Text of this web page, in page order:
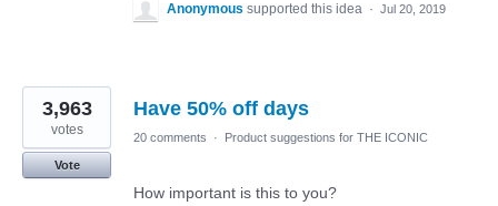
Anonymous supported this idea · Jul 20, 2019
Have 50% off days
3,963
votes
Vote
20 comments · Product suggestions for THE ICONIC
How important is this to you?